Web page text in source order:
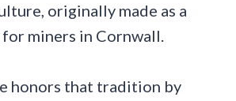
originally made as a
miners in Cornwall.
honors that tradition by